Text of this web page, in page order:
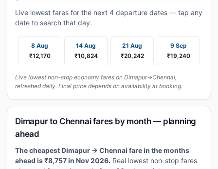
Live lowest fares for the next 4 departure dates — tap any
date to search that day.
8 Aug
₹12,170
14 Aug
₹10,824
21 Aug
₹20,242
9 Sep
₹19,240
Live lowest non-stop economy fares on Dimapur→Chennai,
refreshed daily. Final price depends on availability at booking.
Dimapur to Chennai fares by month — planning
ahead
The cheapest Dimapur → Chennai fare in the months
ahead is ₹8,757 in Nov 2026. Real lowest non-stop fares